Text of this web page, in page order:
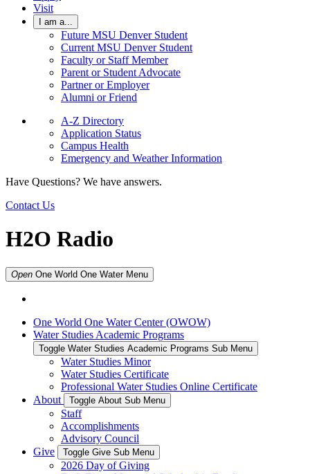
Visit
I am a...
Future MSU Denver Student
Current MSU Denver Student
Faculty or Staff Member
Parent or Student Advocate
Partner or Employer
Alumni or Friend
A-Z Directory
Application Status
Campus Health
Emergency and Weather Information
Have Questions? We have answers.
Contact Us
H2O Radio
Open One World One Water Menu
One World One Water Center (OWOW)
Water Studies Academic Programs
Toggle Water Studies Academic Programs Sub Menu
Water Studies Minor
Water Studies Certificate
Professional Water Studies Online Certificate
About
Toggle About Sub Menu
Staff
Accomplishments
Advisory Council
Give
Toggle Give Sub Menu
2026 Day of Giving